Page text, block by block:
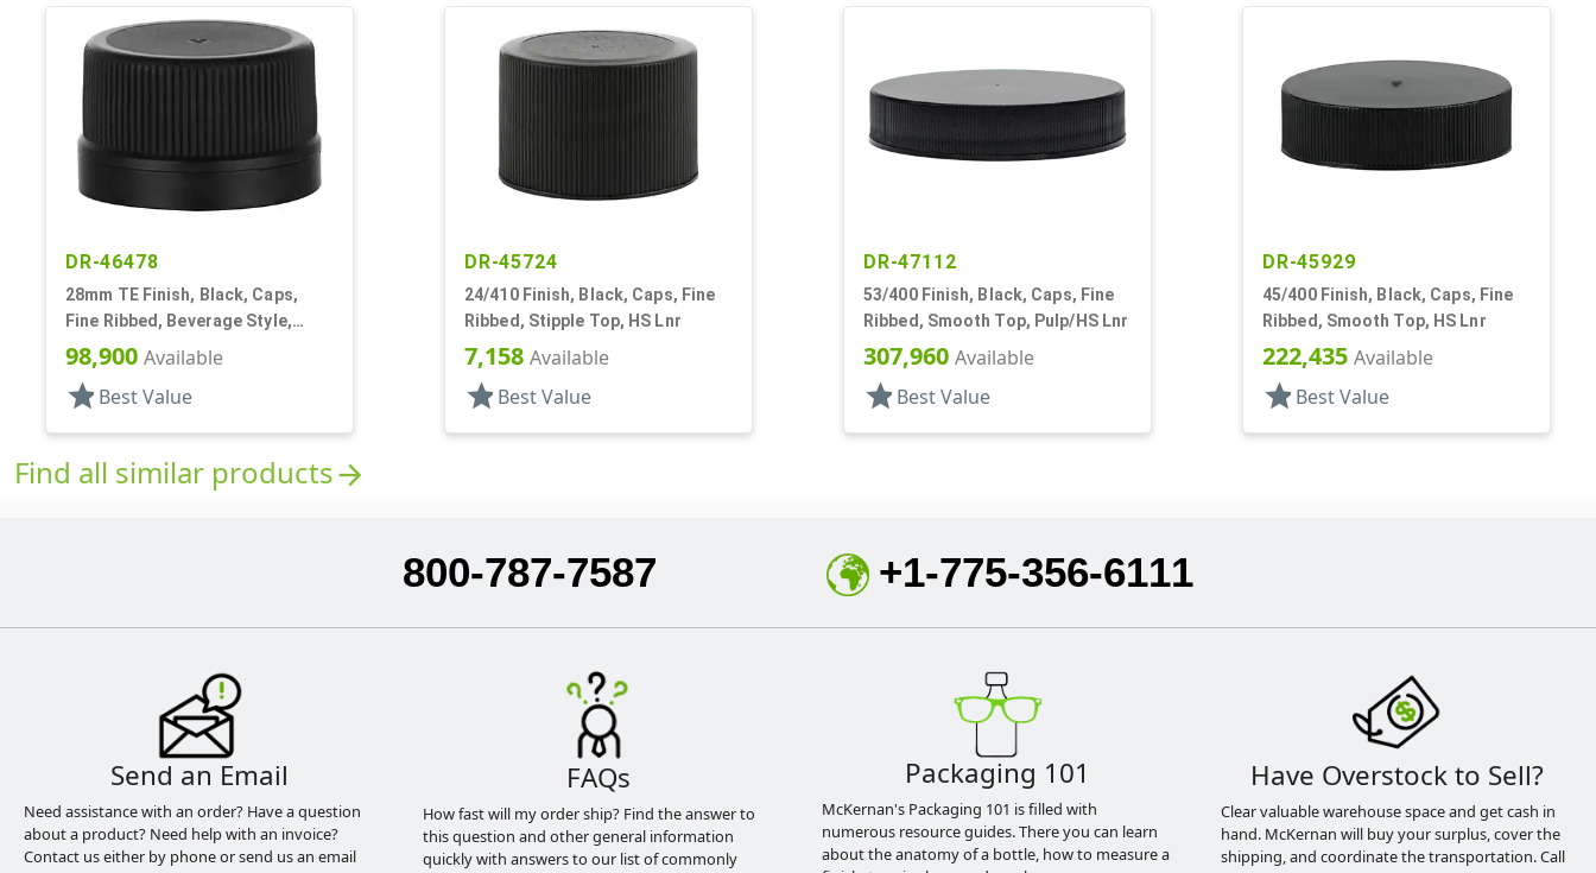
DR-46478
28mm TE Finish, Black, Caps,
Fine Ribbed, Beverage Style,
Matte Top, Foam Lnr
98,900 Available
star Best Value
DR-45724
24/410 Finish, Black, Caps, Fine
Ribbed, Stipple Top, HS Lnr
7,158 Available
star Best Value
DR-47112
53/400 Finish, Black, Caps, Fine
Ribbed, Smooth Top, Pulp/HS Lnr
307,960 Available
star Best Value
DR-45929
45/400 Finish, Black, Caps, Fine
Ribbed, Smooth Top, HS Lnr
222,435 Available
star Best Value
Find all similar productsarrow_forward
800-787-7587 +1-775-356-6111
Send an Email
Need assistance with an order? Have a question
about a product? Need help with an invoice?
Contact us either by phone or send us an email
FAQs
How fast will my order ship? Find the answer to
this question and other general information
quickly with answers to our list of commonly
Packaging 101
McKernan's Packaging 101 is filled with
numerous resource guides. There you can learn
about the anatomy of a bottle, how to measure a
Have Overstock to Sell?
Clear valuable warehouse space and get cash in
hand. McKernan will buy your surplus, cover the
shipping, and coordinate the transportation. Call